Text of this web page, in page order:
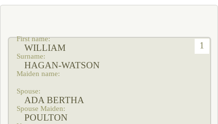
1
WILLIAM
HAGAN-WATSON
ADA BERTHA
POULTON